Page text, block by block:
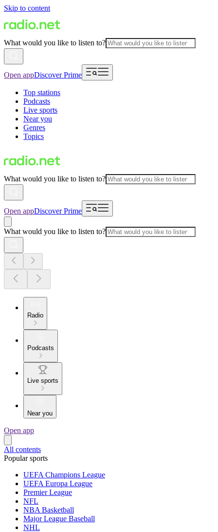
Skip to content
What would you like to listen to?
Open appDiscover Prime
Top stations
Podcasts
Live sports
Near you
Genres
Topics
What would you like to listen to?
Open appDiscover Prime
What would you like to listen to?
Radio
Podcasts
Live sports
Near you
Open app
All contents
Popular sports
UEFA Champions League
UEFA Europa League
Premier League
NFL
NBA Basketball
Major League Baseball
NHL